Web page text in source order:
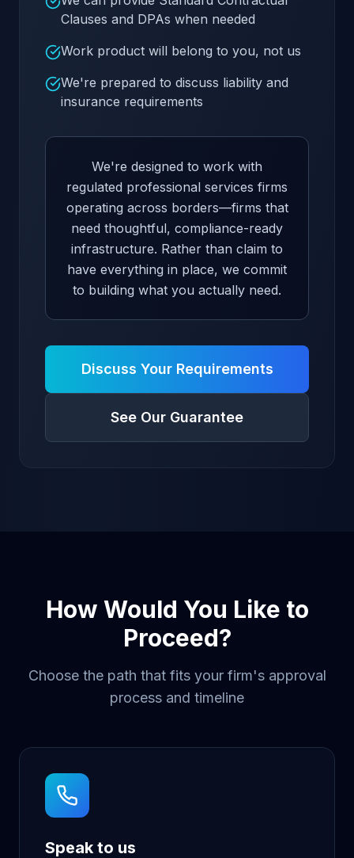
Clauses and DPAs when needed
Work product will belong to you, not us
We're prepared to discuss liability and
insurance requirements
We're designed to work with
regulated professional services firms
operating across borders—firms that
need thoughtful, compliance-ready
infrastructure. Rather than claim to
have everything in place, we commit
to building what you actually need.
Discuss Your Requirements
See Our Guarantee
How Would You Like to
Proceed?
Choose the path that fits your firm's approval
process and timeline
Speak to us